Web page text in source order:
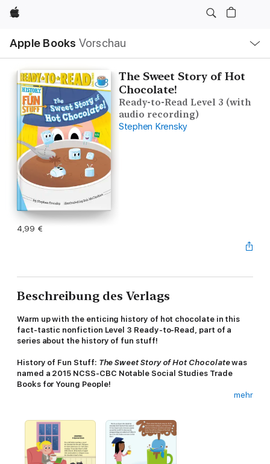
Apple
Apple Books Vorschau
Navigation
Menü
öffnen
The Sweet Story of Hot
Chocolate!
Ready-to-Read Level 3 (with
audio recording)
Stephen Krensky
4,99 €
Beschreibung des Verlags
Warm up with the enticing history of hot chocolate in this
fact-tastic nonfiction Level 3 Ready-to-Read, part of a
series about the history of fun stuff!
History of Fun Stuff: The Sweet Story of Hot Chocolatewas
named a 2015 NCSS-CBC Notable Social Studies Trade
Books for Young People!
Revolutionary War received a monthly ration of chocolate for
drinking? Learn all about the history of America’s favorite
wintertime treat in this fun, fact-filled Level 3 Ready-to-Read!
mehr